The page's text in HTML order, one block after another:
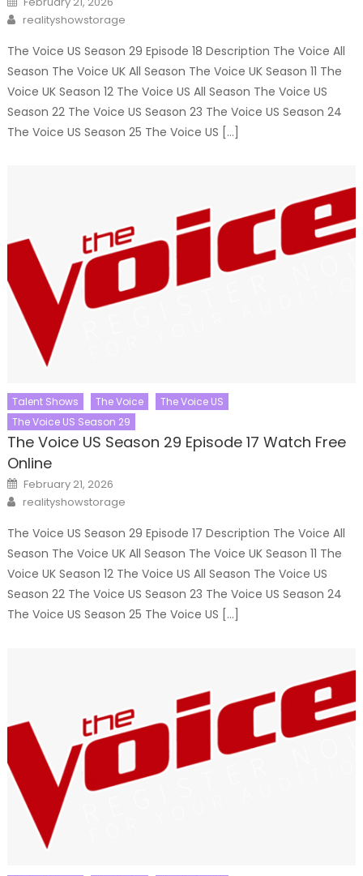
on
Author
realityshowstorage
The Voice US Season 29 Episode 18 Description The Voice All
Season The Voice UK All Season The Voice UK Season 11 The
Voice UK Season 12 The Voice US All Season The Voice US
Season 22 The Voice US Season 23 The Voice US Season 24
The Voice US Season 25 The Voice US […]
Talent Shows The Voice
The Voice US
The Voice US Season 29
The Voice US Season 29 Episode 17 Watch Free
Online
Posted
on
February 21, 2026
Author
realityshowstorage
The Voice US Season 29 Episode 17 Description The Voice All
Season The Voice UK All Season The Voice UK Season 11 The
Voice UK Season 12 The Voice US All Season The Voice US
Season 22 The Voice US Season 23 The Voice US Season 24
The Voice US Season 25 The Voice US […]